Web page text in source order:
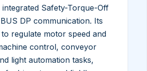
Safety-Torque-Off
DP communication. Its
regulate motor speed and
control, conveyor
light automation tasks,